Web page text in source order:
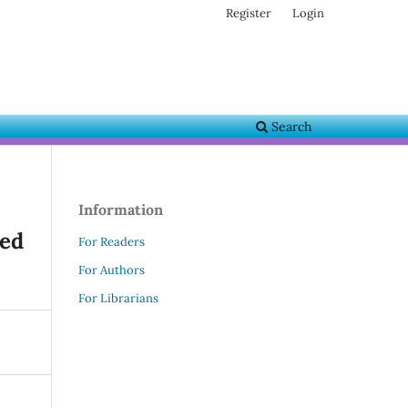
Search
Register Login
Information
For Readers
For Authors
For Librarians